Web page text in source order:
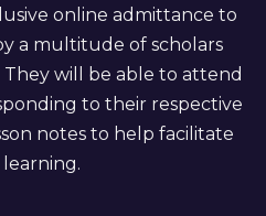
online admittance to
a multitude of scholars
will be able to attend
to their respective
notes to help facilitate